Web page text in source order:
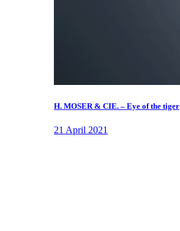
H. MOSER & CIE. – Eye of the tiger
21 April 2021